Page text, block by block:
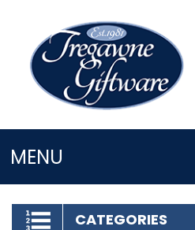
MENU
LOGIN/REGISTER
CATEGORIES